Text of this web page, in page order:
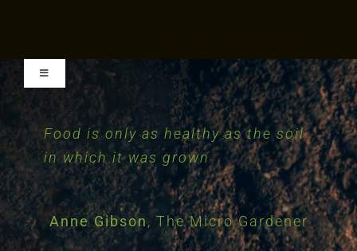
Toggle
Navigation
Privacy Policy
Food is only as healthy as the soil
in which it was grown
Anne Gibson, The Micro Gardener
The nation that destroys its soil
destroys itself
Franklin D. Roosevelt 32nd President
of the United States
The health of soil, plant, animal
and man is one and indivisible
Albert Howard early advocate of
Organic farming
Essentially, all life depends upon
the soil. There can be no life
without the soil and no soil
without life: they have evolved
together